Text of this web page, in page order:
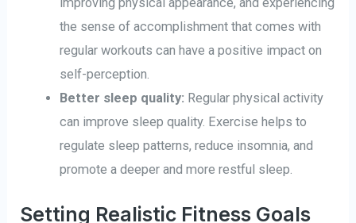
the sense of accomplishment that comes with
regular workouts can have a positive impact on
self-perception.
Better sleep quality: Regular physical activity
can improve sleep quality. Exercise helps to
regulate sleep patterns, reduce insomnia, and
promote a deeper and more restful sleep.
Setting Realistic Fitness Goals